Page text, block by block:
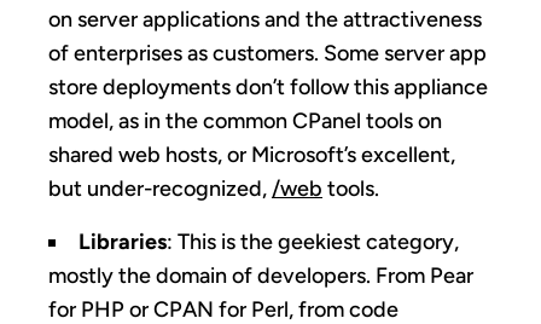
on server applications and the attractiveness
of enterprises as customers. Some server app
store deployments don’t follow this appliance
model, as in the common CPanel tools on
shared web hosts, or Microsoft’s excellent,
but under-recognized, /web tools.
Libraries: This is the geekiest category,
mostly the domain of developers. From Pear
for PHP or CPAN for Perl, from code